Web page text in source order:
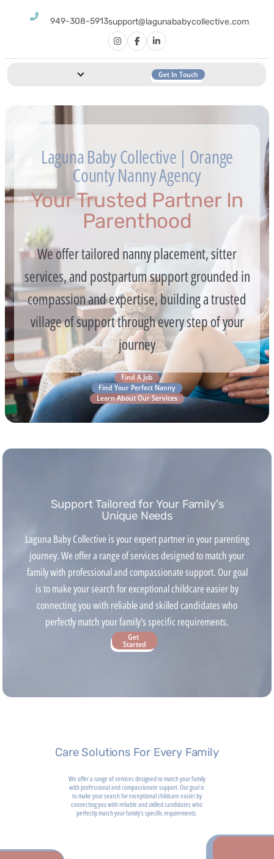
949-308-5913support@lagunababycollective.com
Get In Touch
Laguna Baby Collective | Orange
County Nanny Agency
Your Trusted Partner In
Parenthood
We offer tailored nanny placement, sitter
services, and postpartum support grounded in
compassion and expertise, building a trusted
village of support through every step of your
journey
Find A Job
Find Your Perfect Nanny
Learn About Our Services
Support Tailored for Your Family's
Unique Needs
Laguna Baby Collective is your expert partner in your parenting
journey. We offer a range of services designed to match your
family with professional and compassionate support. Our goal
is to make your search for exceptional childcare easier by
connecting you with reliable and skilled candidates who
perfectly match your family's specific requirements.
Get
Started
Care Solutions For Every Family
We offer a range of services designed to match your family
with professional and compassionate support. Our goal is
to make your search for exceptional childcare easier by
connecting you with reliable and skilled candidates who
perfectly match your family's specific requirements.